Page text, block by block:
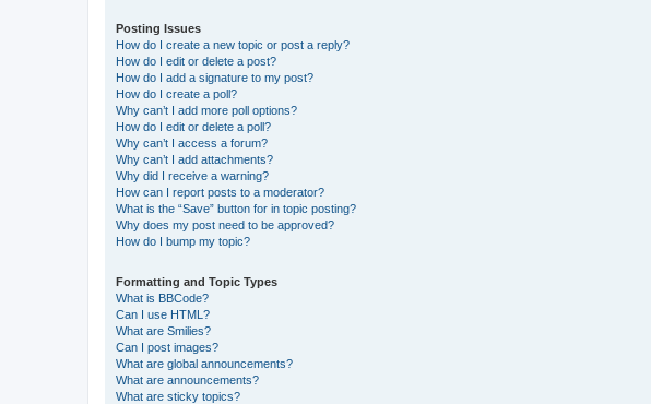
Posting Issues
How do I create a new topic or post a reply?
How do I edit or delete a post?
How do I add a signature to my post?
How do I create a poll?
Why can’t I add more poll options?
How do I edit or delete a poll?
Why can’t I access a forum?
Why can’t I add attachments?
Why did I receive a warning?
How can I report posts to a moderator?
What is the “Save” button for in topic posting?
Why does my post need to be approved?
How do I bump my topic?
Formatting and Topic Types
What is BBCode?
Can I use HTML?
What are Smilies?
Can I post images?
What are global announcements?
What are announcements?
What are sticky topics?